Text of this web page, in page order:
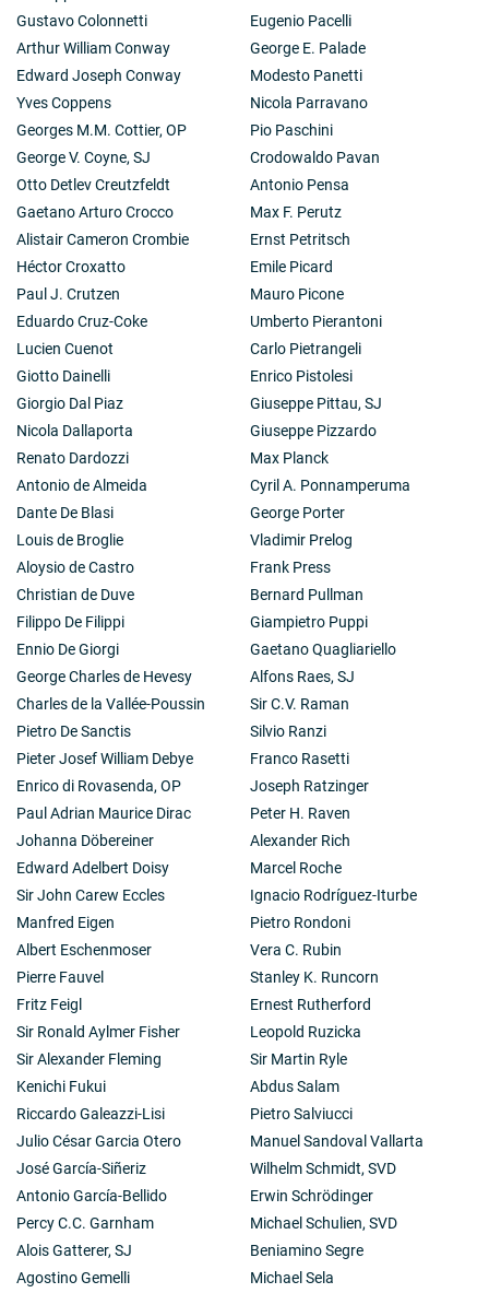
Gustavo Colonnetti
Arthur William Conway
Edward Joseph Conway
Yves Coppens
Georges M.M. Cottier, OP
George V. Coyne, SJ
Otto Detlev Creutzfeldt
Gaetano Arturo Crocco
Alistair Cameron Crombie
Héctor Croxatto
Paul J. Crutzen
Eduardo Cruz-Coke
Lucien Cuenot
Giotto Dainelli
Giorgio Dal Piaz
Nicola Dallaporta
Renato Dardozzi
Antonio de Almeida
Dante De Blasi
Louis de Broglie
Aloysio de Castro
Christian de Duve
Filippo De Filippi
Ennio De Giorgi
George Charles de Hevesy
Charles de la Vallée-Poussin
Pietro De Sanctis
Pieter Josef William Debye
Enrico di Rovasenda, OP
Paul Adrian Maurice Dirac
Johanna Döbereiner
Edward Adelbert Doisy
Sir John Carew Eccles
Manfred Eigen
Albert Eschenmoser
Pierre Fauvel
Fritz Feigl
Sir Ronald Aylmer Fisher
Sir Alexander Fleming
Kenichi Fukui
Riccardo Galeazzi-Lisi
Julio César Garcia Otero
José García-Siñeriz
Antonio García-Bellido
Percy C.C. Garnham
Alois Gatterer, SJ
Agostino Gemelli
Eugenio Pacelli
George E. Palade
Modesto Panetti
Nicola Parravano
Pio Paschini
Crodowaldo Pavan
Antonio Pensa
Max F. Perutz
Ernst Petritsch
Emile Picard
Mauro Picone
Umberto Pierantoni
Carlo Pietrangeli
Enrico Pistolesi
Giuseppe Pittau, SJ
Giuseppe Pizzardo
Max Planck
Cyril A. Ponnamperuma
George Porter
Vladimir Prelog
Frank Press
Bernard Pullman
Giampietro Puppi
Gaetano Quagliariello
Alfons Raes, SJ
Sir C.V. Raman
Silvio Ranzi
Franco Rasetti
Joseph Ratzinger
Peter H. Raven
Alexander Rich
Marcel Roche
Ignacio Rodríguez-Iturbe
Pietro Rondoni
Vera C. Rubin
Stanley K. Runcorn
Ernest Rutherford
Leopold Ruzicka
Sir Martin Ryle
Abdus Salam
Pietro Salviucci
Manuel Sandoval Vallarta
Wilhelm Schmidt, SVD
Erwin Schrödinger
Michael Schulien, SVD
Beniamino Segre
Michael Sela